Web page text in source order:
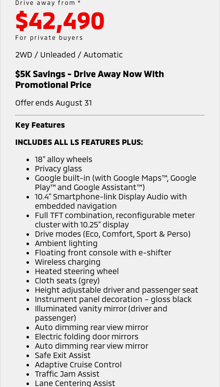
Eclipse Cross Plug-in
Hybrid EV
Compact SUV
SUV & AWD
All-New Pajero
Large SUV | 4WD
Pajero Sport
Medium SUV
Hybrid EV
Compact SUV
Triton
Ute | Pick Up | 4x4 or 4x2
Triton Single Cab UTE
Ute | Cab Chassis | 4x4 or 4x2
Plug-in Hybrid EV
Outlander Plug-in
Hybrid EV
Medium SUV
Warranty
Capped Price Servicing
Roadside Assistance
Accessories
Fleet
MiDiamond Fleet Leasing
Finance
Finance
Finance Calculator
Company
Contact Us
About Us
No Hounding
Partnerships
MiTEC
Plug-in Hybrid EV Technology
Drive away from *
$42,490
For private buyers
2WD / Unleaded / Automatic
$5K Savings - Drive Away Now With
Promotional Price
Offer ends August 31
Key Features
INCLUDES ALL LS FEATURES PLUS:
18” alloy wheels
Privacy glass
Google built-in (with Google Maps™, Google
Play™ and Google Assistant™)
10.4” Smartphone-link Display Audio with
embedded navigation
Full TFT combination, reconfigurable meter
cluster with 10.25” display
Drive modes (Eco, Comfort, Sport & Perso)
Ambient lighting
Floating front console with e-shifter
Wireless charging
Heated steering wheel
Cloth seats (grey)
Height adjustable driver and passenger seat
Instrument panel decoration – gloss black
Illuminated vanity mirror (driver and
passenger)
Auto dimming rear view mirror
Electric folding door mirrors
Auto dimming rear view mirror
Safe Exit Assist
Adaptive Cruise Control
Traffic Jam Assist
Lane Centering Assist